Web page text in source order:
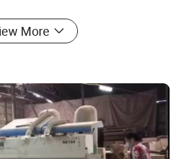
Single Sofa Fabric Bar Chair
price,
Mutual Development, Mutual
cooperation
meet different customers' demands.
material and price range, control
More